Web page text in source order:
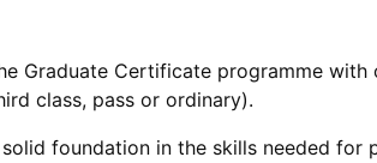
Graduate Certificate programme
class, pass or ordinary).
foundation in the skills needed for